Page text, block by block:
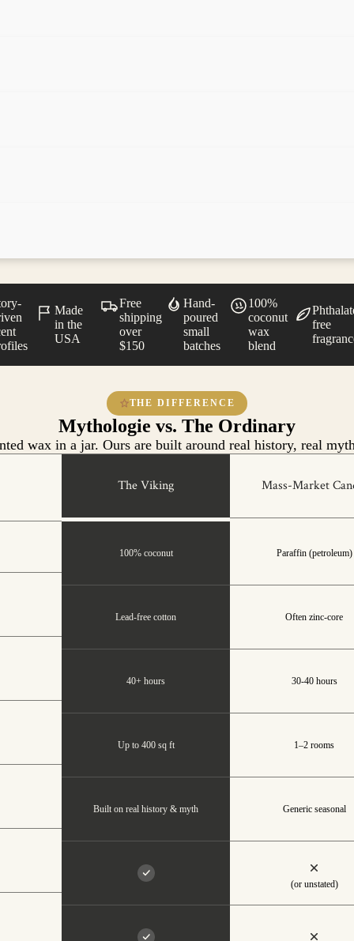
Made
in the
USA
Free
shipping
over
$150
Hand-
poured
small
batches
100%
coconut
wax
blend
free
THE DIFFERENCE
Mythologie vs. The Ordinary
wax in a jar. Ours are built around real history, real
The Viking Mass-Market
100% coconut Paraffin (petroleum)
Lead-free cotton Often zinc-core
40+ hours 30-40 hours
Up to 400 sq ft 1–2 rooms
Built on real history & myth Generic seasonal
(or unstated)